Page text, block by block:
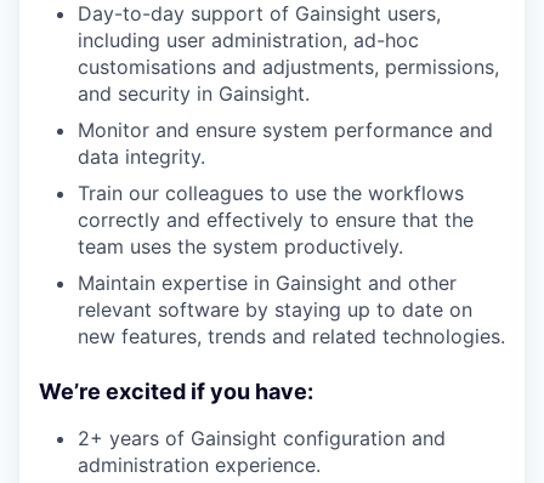
Day-to-day support of Gainsight users,
including user administration, ad-hoc
customisations and adjustments, permissions,
and security in Gainsight.
Monitor and ensure system performance and
data integrity.
Train our colleagues to use the workflows
correctly and effectively to ensure that the
team uses the system productively.
Maintain expertise in Gainsight and other
relevant software by staying up to date on
new features, trends and related technologies.
We’re excited if you have:
2+ years of Gainsight configuration and
administration experience.